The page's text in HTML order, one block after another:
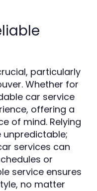
particularly
Whether for
car service
offering a
of mind. Relying
services can
or
service ensures
no matter